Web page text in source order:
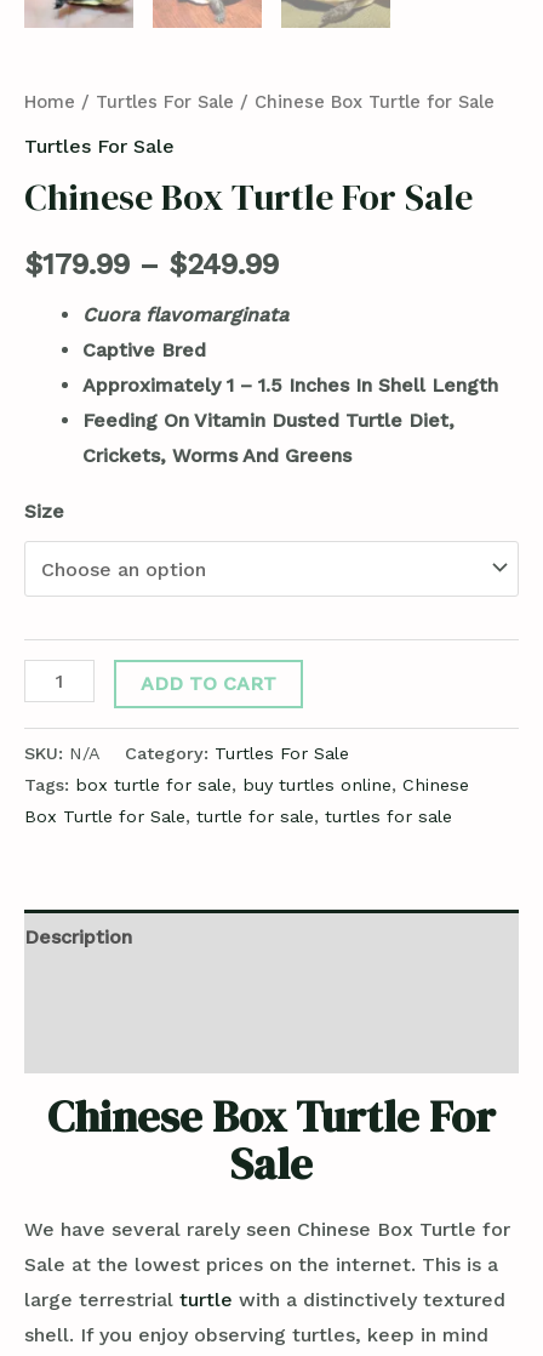
Home / Turtles For Sale / Chinese Box Turtle for Sale
Turtles For Sale
Chinese Box Turtle For Sale
$179.99 – $249.99
Cuora flavomarginata
Captive Bred
Approximately 1 – 1.5 Inches In Shell Length
Feeding On Vitamin Dusted Turtle Diet,
Crickets, Worms And Greens
Size
ADD TO CART
SKU: N/A Category: Turtles For Sale
Tags: box turtle for sale, buy turtles online, Chinese
Box Turtle for Sale, turtle for sale, turtles for sale
Description
Chinese Box Turtle For
Sale
We have several rarely seen Chinese Box Turtle for
Sale at the lowest prices on the internet. This is a
large terrestrial turtle with a distinctively textured
shell. If you enjoy observing turtles, keep in mind